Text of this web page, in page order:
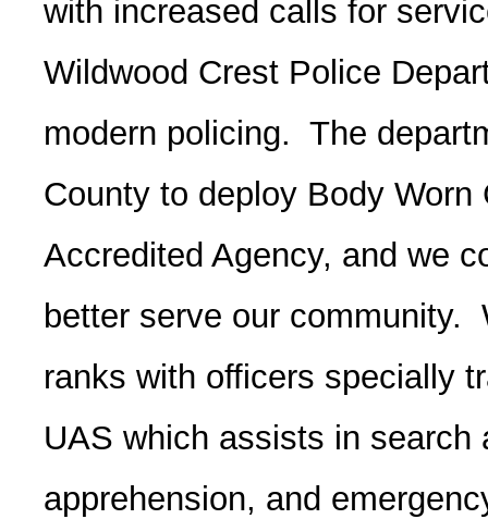
with increased calls for
Wildwood Crest Police
modern policing. The
County to deploy Body
Accredited Agency, and we
better serve our community.
ranks with officers specially
UAS which assists in
apprehension, and